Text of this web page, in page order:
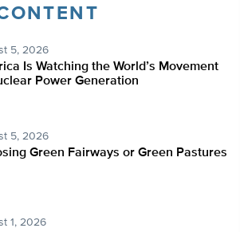
5, 2026
Is Watching the World’s Movement
Power Generation
5, 2026
Green Fairways or Green Pastures
1, 2026